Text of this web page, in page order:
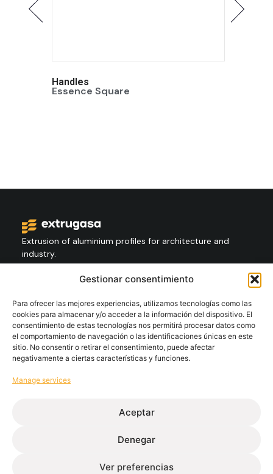
Gestionar consentimiento
Para ofrecer las mejores experiencias, utilizamos tecnologías como las
cookies para almacenar y/o acceder a la información del dispositivo. El
consentimiento de estas tecnologías nos permitirá procesar datos como
el comportamiento de navegación o las identificaciones únicas en este
sitio. No consentir o retirar el consentimiento, puede afectar
negativamente a ciertas características y funciones.
Manage services
Aceptar
Denegar
Ver preferencias
Handles
Essence Square
Extrusion of aluminium profiles for architecture and
industry.
+34 986 564 009
Follow
ExtrugasaIndustry